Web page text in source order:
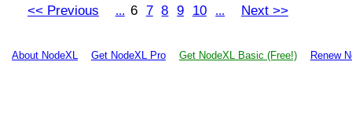
<< Previous ... 6 7 8 9 10 ... Next >>
About NodeXL Get NodeXL Pro Get NodeXL Basic (Free!) Renew